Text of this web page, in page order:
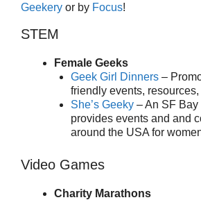
Geekery or by Focus!
STEM
Female Geeks
Geek Girl Dinners –
friendly events,
She’s Geeky – An SF
provides events and and
around the USA for
Video Games
Charity Marathons